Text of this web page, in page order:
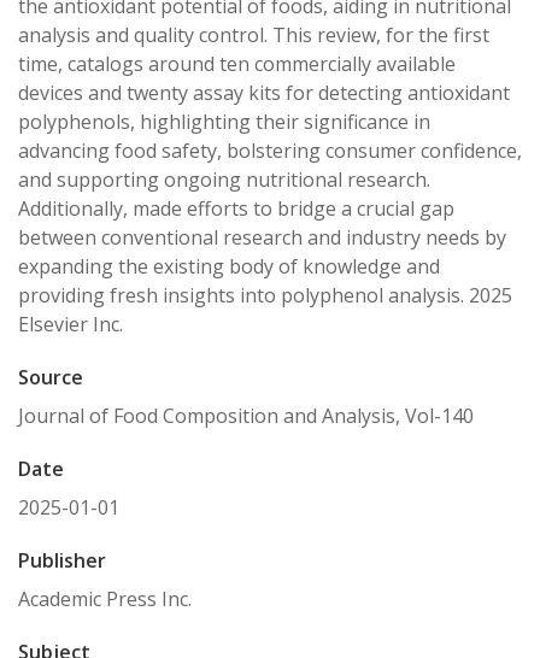
the antioxidant potential of foods, aiding in nutritional
analysis and quality control. This review, for the first
time, catalogs around ten commercially available
devices and twenty assay kits for detecting antioxidant
polyphenols, highlighting their significance in
advancing food safety, bolstering consumer confidence,
and supporting ongoing nutritional research.
Additionally, made efforts to bridge a crucial gap
between conventional research and industry needs by
expanding the existing body of knowledge and
providing fresh insights into polyphenol analysis. 2025
Elsevier Inc.
Source
Journal of Food Composition and Analysis, Vol-140
Date
2025-01-01
Publisher
Academic Press Inc.
Subject